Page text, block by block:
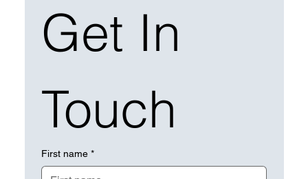
Managing Solar Construction Waste: Best
Practices for EPCs
Get In
Touch
First name *